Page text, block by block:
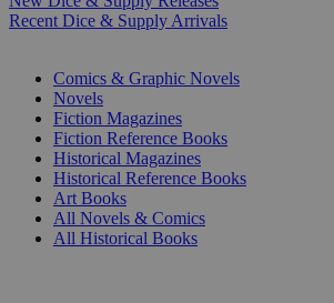
Recent Dice & Supply Arrivals
Comics & Graphic Novels
Novels
Fiction Magazines
Fiction Reference Books
Historical Magazines
Historical Reference Books
Art Books
All Novels & Comics
All Historical Books